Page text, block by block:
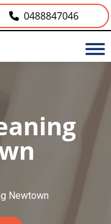
0488847046
Newtown